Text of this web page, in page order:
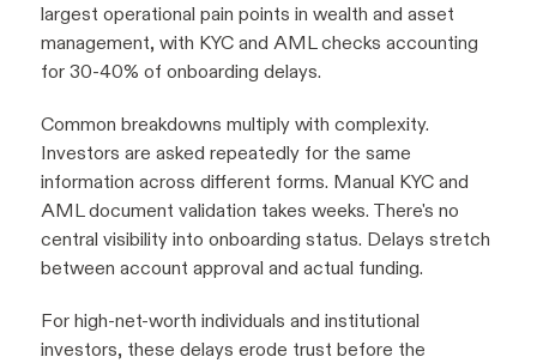
largest operational pain points in wealth and asset
management, with KYC and AML checks accounting
for 30-40% of onboarding delays.
Common breakdowns multiply with complexity.
Investors are asked repeatedly for the same
information across different forms. Manual KYC and
AML document validation takes weeks. There's no
central visibility into onboarding status. Delays stretch
between account approval and actual funding.
For high-net-worth individuals and institutional
investors, these delays erode trust before the